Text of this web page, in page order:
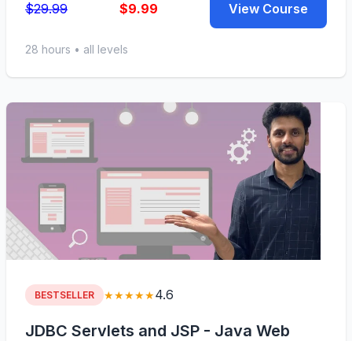
$29.99 $9.99 View Course
28 hours • all levels
BESTSELLER ★★★★★4.6
JDBC Servlets and JSP - Java Web